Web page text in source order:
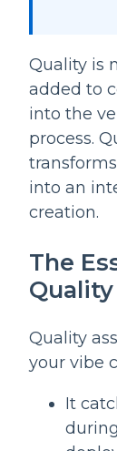
Quality is
added to
into the
process.
into an
creation.
The
Quality
your vibe
It